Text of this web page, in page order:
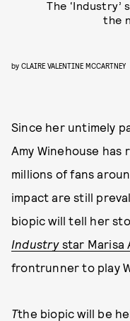
The
the
by CLAIRE VALENTINE MCCARTNEY
Since her untimely
Amy Winehouse has
millions of fans
impact are still
biopic will tell her
Industrystar Marisa
frontrunner to play
Tthe biopic will be